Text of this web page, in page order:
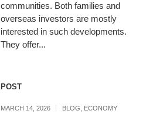
communities. Both families and
overseas investors are mostly
interested in such developments.
They offer...
POST
MARCH 14, 2026 BLOG, ECONOMY